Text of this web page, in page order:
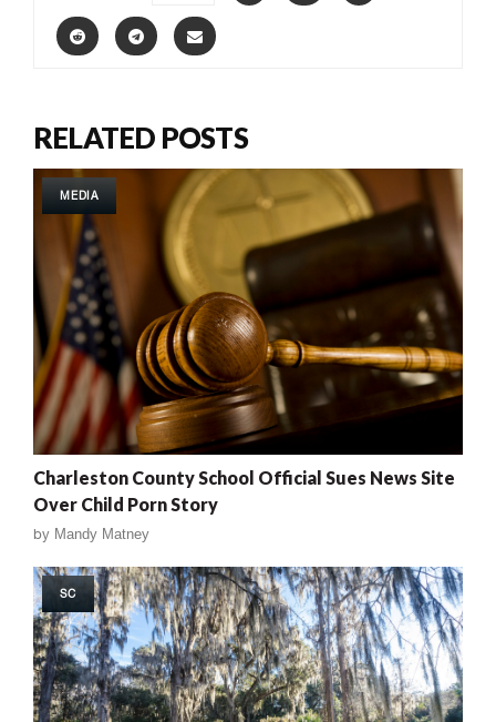
RELATED POSTS
MEDIA
Charleston County School Official Sues News Site
Over Child Porn Story
by Mandy Matney
SC